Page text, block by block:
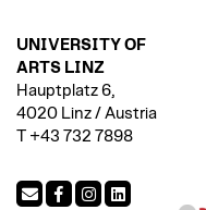
UNIVERSITY OF
ARTS LINZ
Hauptplatz 6,
4020 Linz / Austria
T +43 732 7898